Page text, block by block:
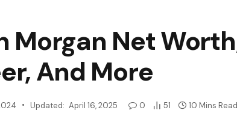
Morgan Net
And More
Updated: April 16, 2025 0 51 10 Mins Read